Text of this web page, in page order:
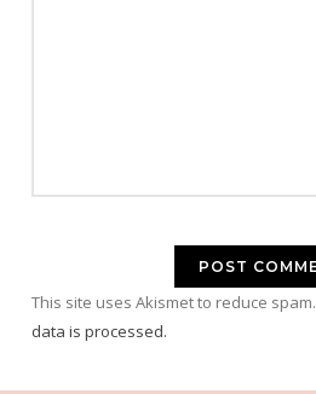
This site uses Akismet to reduce spam.
data is processed.